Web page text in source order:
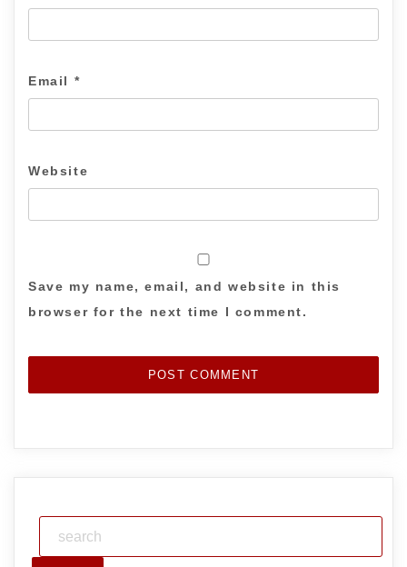
Email *
Website
Save my name, email, and website in this
browser for the next time I comment.